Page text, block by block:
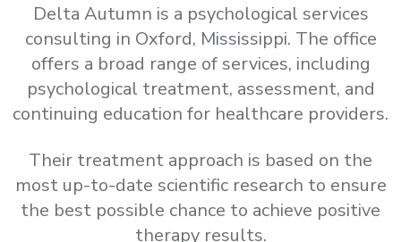
Delta Autumn is a psychological services
consulting in Oxford, Mississippi. The office
offers a broad range of services, including
psychological treatment, assessment, and
continuing education for healthcare providers.
Their treatment approach is based on the
most up-to-date scientific research to ensure
the best possible chance to achieve positive
therapy results.